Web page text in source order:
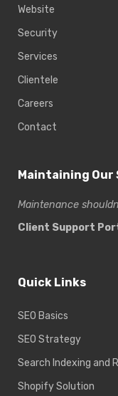
Website
Security
Services
Clientele
Careers
Contact
Maintaining Our
Maintenance
Client Support
Quick Links
SEO Basics
SEO Strategy
Search Indexing and
Shopify Solution